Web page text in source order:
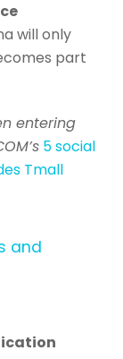
will only
part
entering
5 social
Tmall
and